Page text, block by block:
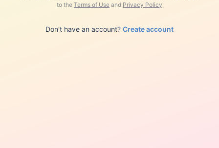
to the Terms of Use and Privacy Policy
Don't have an account? Create account